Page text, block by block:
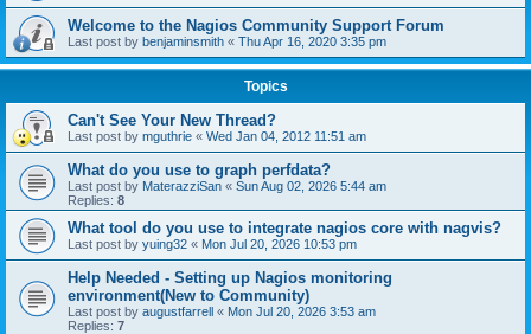
Welcome to the Nagios Community Support Forum
Last post by benjaminsmith « Thu Apr 16, 2020 3:35 pm
Topics
Can't See Your New Thread?
Last post by mguthrie « Wed Jan 04, 2012 11:51 am
What do you use to graph perfdata?
Last post by MaterazziSan « Sun Aug 02, 2026 5:44 am
Replies: 8
What tool do you use to integrate nagios core with nagvis?
Last post by yuing32 « Mon Jul 20, 2026 10:53 pm
Help Needed - Setting up Nagios monitoring
environment(New to Community)
Last post by augustfarrell « Mon Jul 20, 2026 3:53 am
Replies: 7